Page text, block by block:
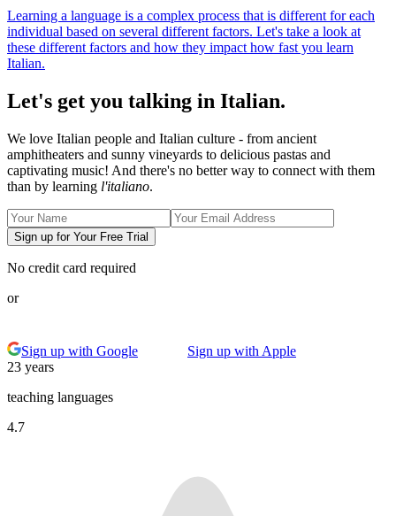
Learning a language is a complex process that is different for each
individual based on several different factors. Let's take a look at
these different factors and how they impact how fast you learn
Italian.
Let's get you talking in Italian.
We love Italian people and Italian culture - from ancient
amphitheaters and sunny vineyards to delicious pastas and
captivating music! And there's no better way to connect with them
than by learning l'italiano.
Sign up for Your Free Trial
No credit card required
or
Sign up with Google
Sign up with Apple
23 years
teaching languages
4.7